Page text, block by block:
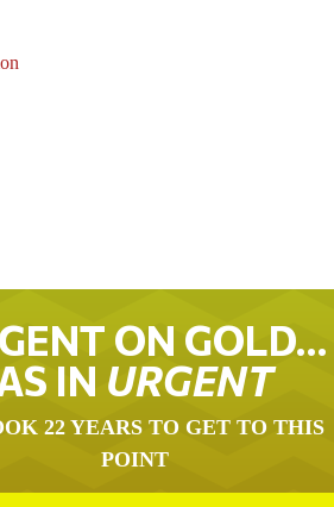
ON GOLD…
IN URGENT
22 YEARS TO GET TO THIS
POINT